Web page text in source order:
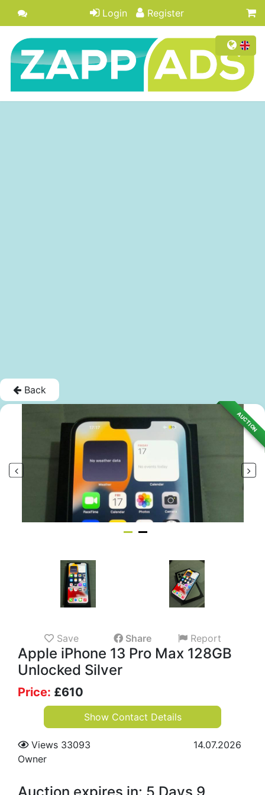
Login Register
Back
AUCTION
Save Share Report
Apple iPhone 13 Pro Max 128GB
Unlocked Silver
Price: £610
Show Contact Details
Views 33093
14.07.2026
Owner